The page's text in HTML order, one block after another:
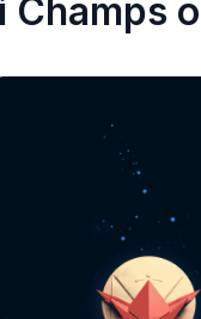
Champs